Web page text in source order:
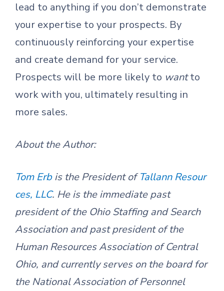
lead to anything if you don’t demonstrate
your expertise to your prospects. By
continuously reinforcing your expertise
and create demand for your service.
Prospects will be more likely to wantto
work with you, ultimately resulting in
more sales.
About the Author:
Tom Erbis the President ofTallann Resour
ces, LLC. He is the immediate past
president of the Ohio Staffing and Search
Association and past president of the
Human Resources Association of Central
Ohio, and currently serves on the board for
the National Association of Personnel